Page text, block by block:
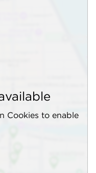
Cookies to enable